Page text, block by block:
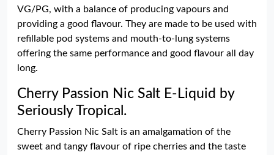
VG/PG, with a balance of producing vapours and
providing a good flavour. They are made to be used with
refillable pod systems and mouth-to-lung systems
offering the same performance and good flavour all day
long.
Cherry Passion Nic Salt E-Liquid by
Seriously Tropical.
Cherry Passion Nic Salt is an amalgamation of the
sweet and tangy flavour of ripe cherries and the taste